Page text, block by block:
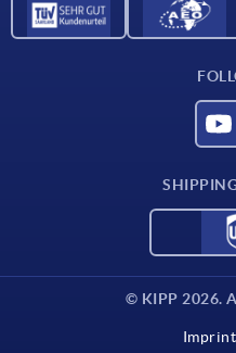
© KIPP 2026.
Imprint